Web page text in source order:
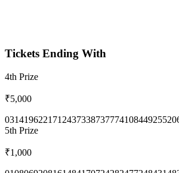
Tickets Ending With
4th Prize
₹5,000
031419622171 243733873777410844925520
5th Prize
₹1,000